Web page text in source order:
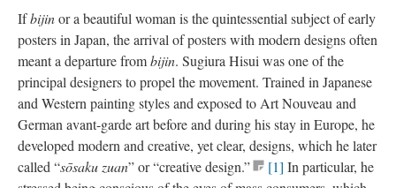
Ifbijinor a beautiful woman is the quintessential subject of early
posters in Japan, the arrival of posters with modern designs often
meant a departure frombijin. Sugiura Hisui was one of the
principal designers to propel the movement. Trained in Japanese
and Western painting styles and exposed to Art Nouveau and
German avant-garde art before and during his stay in Europe, he
developed modern and creative, yet clear, designs, which he later
called “sōsaku zuan” or “creative design.” [1] In particular, he